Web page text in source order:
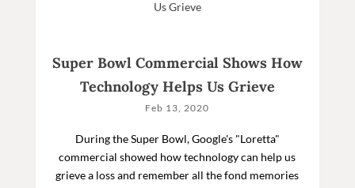
Super Bowl Commercial Shows How
Technology Helps Us Grieve
Feb 13, 2020
During the Super Bowl, Google's "Loretta"
commercial showed how technology can help us
grieve a loss and remember all the fond memories